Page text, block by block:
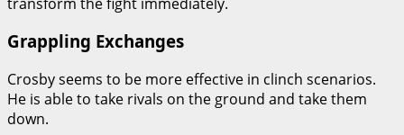
Grappling Exchanges
Crosby seems to be more effective in clinch scenarios.
He is able to take rivals on the ground and take them
down.